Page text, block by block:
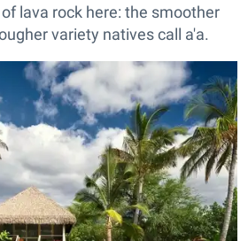
lava rock here: the smoother
variety natives call a'a.